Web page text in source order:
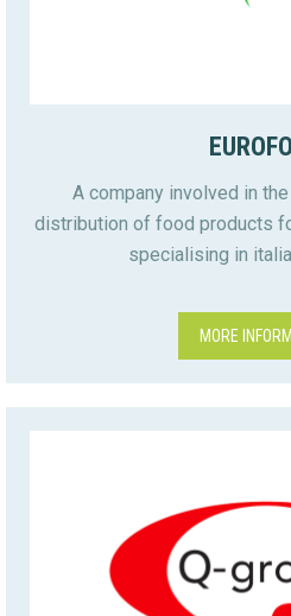
A company involved in
distribution of food products
specialising in
MORE